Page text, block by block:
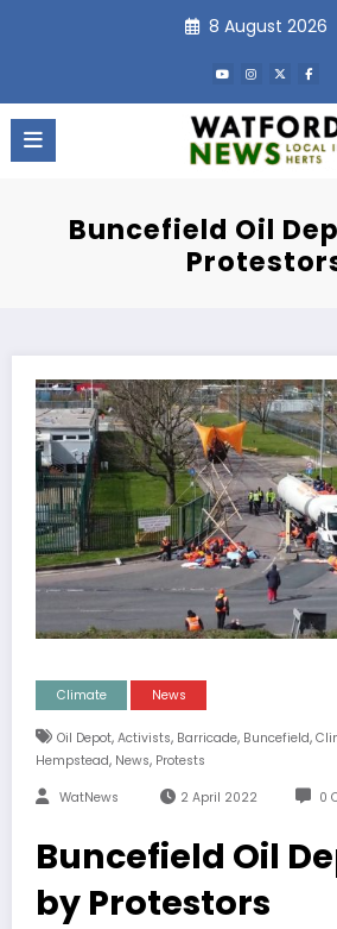
8 August 2026
Buncefield Oil
Climate News
Oil Depot, Activists, Barricade, Buncefield,
Hempstead, News, Protests
WatNews 2 April 2022 0
Buncefield Oil
by Protestors